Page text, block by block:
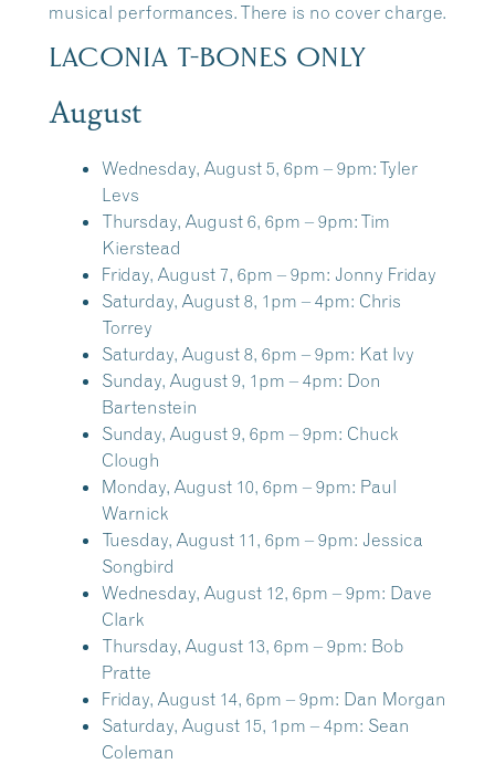
musical performances. There is no cover charge.
LACONIA T-BONES ONLY
August
Wednesday, August 5, 6pm – 9pm: Tyler
Levs
Thursday, August 6, 6pm – 9pm: Tim
Kierstead
Friday, August 7, 6pm – 9pm: Jonny Friday
Saturday, August 8, 1pm – 4pm: Chris
Torrey
Saturday, August 8, 6pm – 9pm: Kat Ivy
Sunday, August 9, 1pm – 4pm: Don
Bartenstein
Sunday, August 9, 6pm – 9pm: Chuck
Clough
Monday, August 10, 6pm – 9pm: Paul
Warnick
Tuesday, August 11, 6pm – 9pm: Jessica
Songbird
Wednesday, August 12, 6pm – 9pm: Dave
Clark
Thursday, August 13, 6pm – 9pm: Bob
Pratte
Friday, August 14, 6pm – 9pm: Dan Morgan
Saturday, August 15, 1pm – 4pm: Sean
Coleman